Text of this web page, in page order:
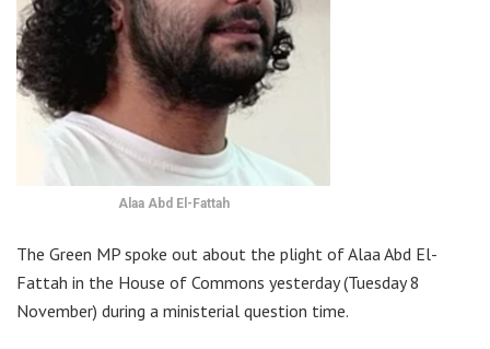
Alaa Abd El-Fattah
The Green MP spoke out about the plight of Alaa Abd El-
Fattah in the House of Commons yesterday (Tuesday 8
November) during a ministerial question time.